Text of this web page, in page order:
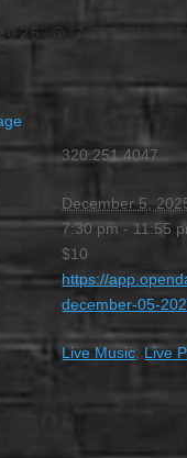
@ 7:30 PM
320.251.4047
December 5,
7:30 pm - 11:55
$10
https://
december-05-
Live Music Live